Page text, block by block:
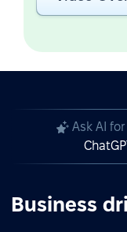
Ask AI
Business